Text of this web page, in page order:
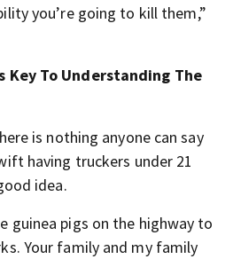
you’re going to kill them,”
Key To Understanding The
is nothing anyone can say
having truckers under 21
idea.
guinea pigs on the highway to
Your family and my family